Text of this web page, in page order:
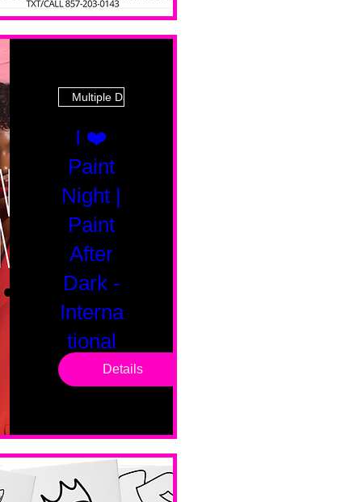
Multiple Dates
I ❤️
Paint
Night |
Paint
After
Dark -
Interna
tional
Saturd
Valentines
Day
Edition
Details